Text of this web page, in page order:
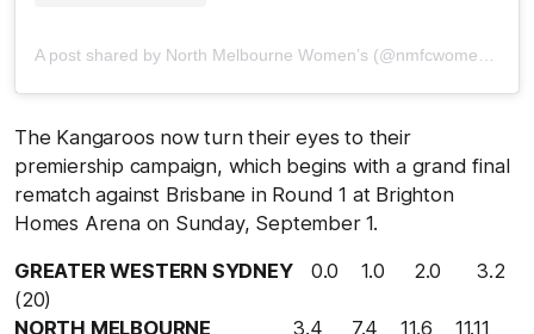
The Kangaroos now turn their eyes to their
premiership campaign, which begins with a grand final
rematch against Brisbane in Round 1 at Brighton
Homes Arena on Sunday, September 1.
GREATER WESTERN SYDNEY 0.0 1.0 2.0 3.2
(20)
NORTH MELBOURNE 3.4 7.4 11.6 11.11